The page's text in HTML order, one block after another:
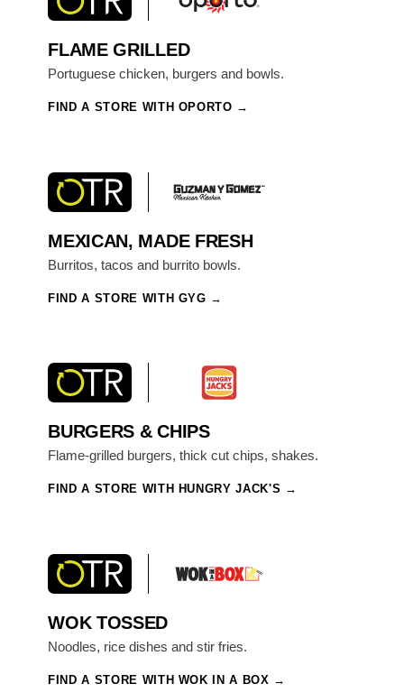
FLAME GRILLED
Portuguese chicken, burgers and bowls.
FIND A STORE WITH OPORTO
MEXICAN, MADE FRESH
Burritos, tacos and burrito bowls.
FIND A STORE WITH GYG
BURGERS & CHIPS
Flame-grilled burgers, thick cut chips, shakes.
FIND A STORE WITH HUNGRY JACK'S
WOK TOSSED
Noodles, rice dishes and stir fries.
FIND A STORE WITH WOK IN A BOX